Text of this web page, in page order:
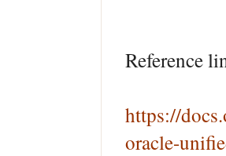
Reference
https://
oracle-